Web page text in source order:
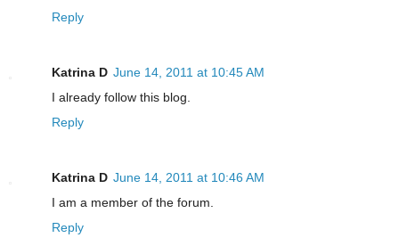
Reply
Katrina D June 14, 2011 at 10:45 AM
I already follow this blog.
Reply
Katrina D June 14, 2011 at 10:46 AM
I am a member of the forum.
Reply